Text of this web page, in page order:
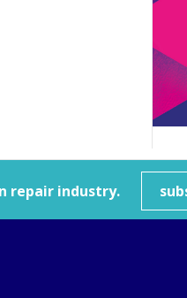
repair industry.